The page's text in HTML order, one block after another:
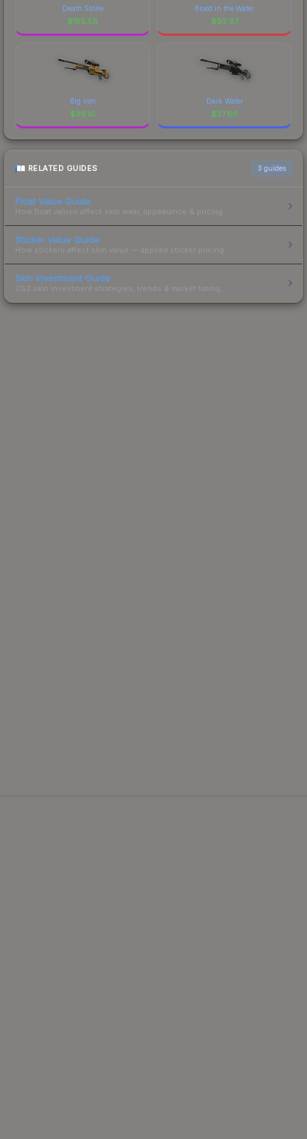
Death Strike
$185.58
Blood in the Water
$92.87
Big Iron
$39.10
Dark Water
$37.60
RELATED GUIDES 3 guides
Float Value Guide
How float values affect skin wear, appearance & pricing.
Sticker Value Guide
How stickers affect skin value — applied sticker pricing.
Skin Investment Guide
CS2 skin investment strategies, trends & market timing.